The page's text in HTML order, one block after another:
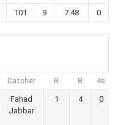
101 9 7.48 0
Catcher R B 4s
Fahad
Jabbar
1 4 0